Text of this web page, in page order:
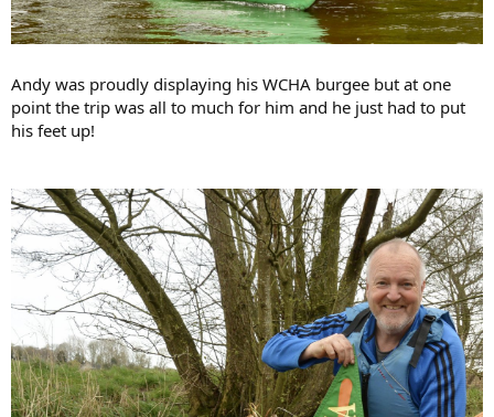
Andy was proudly displaying his WCHA burgee but at one
point the trip was all to much for him and he just had to put
his feet up!